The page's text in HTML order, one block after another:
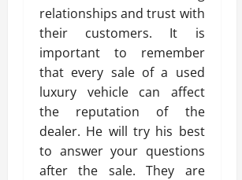
relationships and trust with
their customers. It is
important to remember
that every sale of a used
luxury vehicle can affect
the reputation of the
dealer. He will try his best
to answer your questions
after the sale. They are